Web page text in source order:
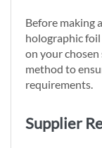
Before making
holographic foil
on your
method to
requirements.
Supplier